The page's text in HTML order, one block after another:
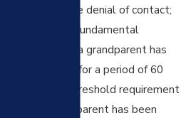
prior to the denial of contact;
one of the fundamental
is that a grandparent has
denied contact for a period of 60
or more. This threshold requirement
that a grandparent has been